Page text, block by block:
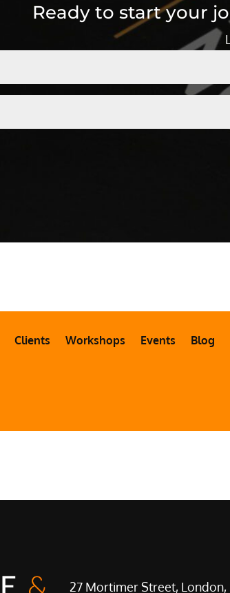
Ready to start your
Clients Workshops Events Blog
27 Mortimer Street, London,